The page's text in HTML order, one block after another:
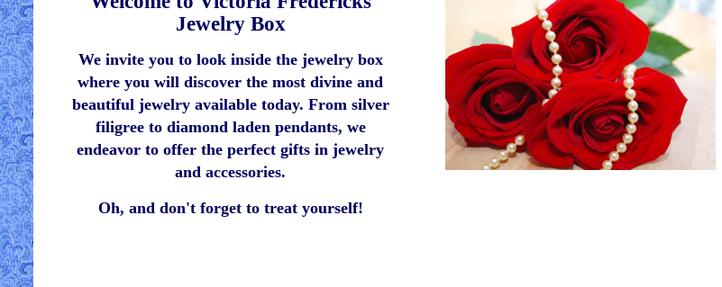
Jewelry Box
We invite you to look inside the jewelry box
where you will discover the most divine and
beautiful jewelry available today. From silver
filigree to diamond laden pendants, we
endeavor to offer the perfect gifts in jewelry
and accessories.
Oh, and don't forget to treat yourself!